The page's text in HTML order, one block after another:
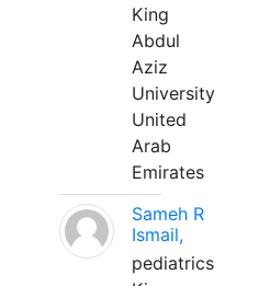
King
Abdul
Aziz
University
United
Arab
Emirates
Sameh R
Ismail,
pediatrics